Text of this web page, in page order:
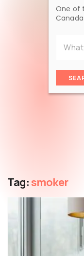
One of
Tag:smoker